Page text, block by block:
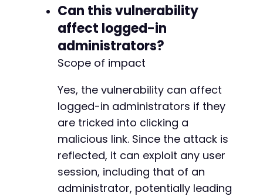
Can this vulnerability
affect logged-in
administrators?
Scope of impact
Yes, the vulnerability can affect
logged-in administrators if they
are tricked into clicking a
malicious link. Since the attack is
reflected, it can exploit any user
session, including that of an
administrator, potentially leading